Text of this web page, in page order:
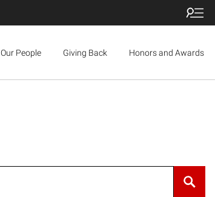
Our People Giving Back Honors and Awards